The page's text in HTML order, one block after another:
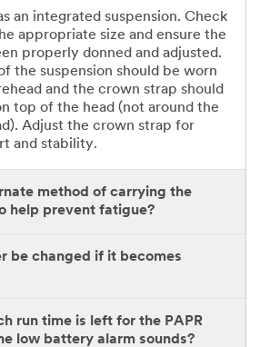
an integrated suspension. Check
appropriate size and ensure the
properly donned and adjusted.
the suspension should be worn
and the crown strap should
top of the head (not around the
Adjust the crown strap for
and stability.
method of carrying the
help prevent fatigue?
be changed if it becomes
run time is left for the PAPR
low battery alarm sounds?